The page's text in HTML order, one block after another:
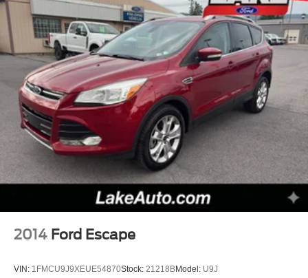
2014 Ford Escape
VIN: 1FMCU9J9XEUE54870Stock: 21218BModel: U9J